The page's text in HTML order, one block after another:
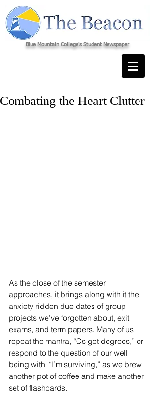
Blue Mountain College's Student Newspaper
Combating the Heart Clutter
As the close of the semester
approaches, it brings along with it the
anxiety ridden due dates of group
projects we’ve forgotten about, exit
exams, and term papers. Many of us
repeat the mantra, “Cs get degrees,” or
respond to the question of our well
being with, “I’m surviving,” as we brew
another pot of coffee and make another
set of flashcards.